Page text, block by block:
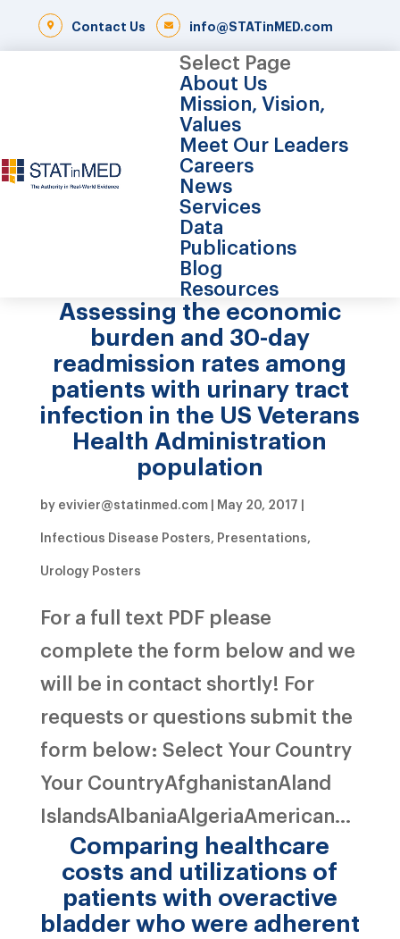
info@STATinMED.com
Contact Us
Select Page
About Us
Mission, Vision,
Values
Meet Our Leaders
Careers
News
Services
Data
Publications
Blog
Resources
Assessing the economic
burden and 30-day
readmission rates among
patients with urinary tract
infection in the US Veterans
Health Administration
population
by evivier@statinmed.com| May 20, 2017 |
Infectious Disease Posters, Presentations,
Urology Posters
For a full text PDF please
complete the form below and we
will be in contact shortly! For
requests or questions submit the
form below: Select Your Country
Your CountryAfghanistanAland
IslandsAlbaniaAlgeriaAmerican...
Comparing healthcare
costs and utilizations of
patients with overactive
bladder who were adherent